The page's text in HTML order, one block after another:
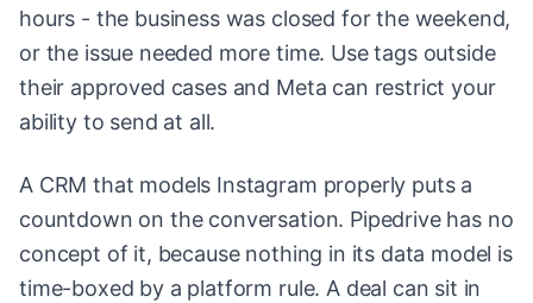
hours - the business was closed for the weekend,
or the issue needed more time. Use tags outside
their approved cases and Meta can restrict your
ability to send at all.
A CRM that models Instagram properly puts a
countdown on the conversation. Pipedrive has no
concept of it, because nothing in its data model is
time-boxed by a platform rule. A deal can sit in